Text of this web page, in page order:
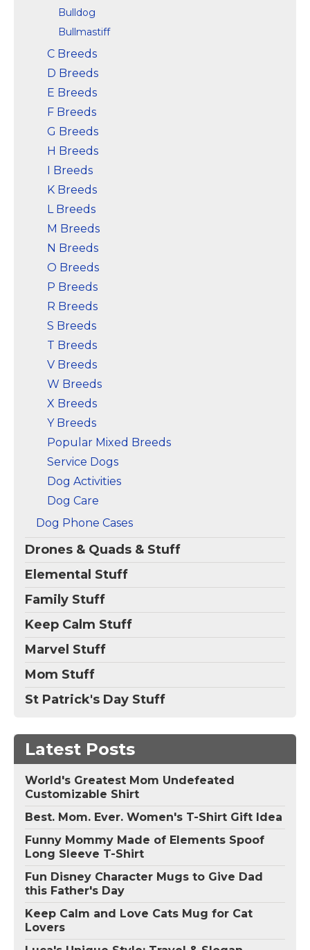
Bulldog
Bullmastiff
C Breeds
D Breeds
E Breeds
F Breeds
G Breeds
H Breeds
I Breeds
K Breeds
L Breeds
M Breeds
N Breeds
O Breeds
P Breeds
R Breeds
S Breeds
T Breeds
V Breeds
W Breeds
X Breeds
Y Breeds
Popular Mixed Breeds
Service Dogs
Dog Activities
Dog Care
Dog Phone Cases
Drones & Quads & Stuff
Elemental Stuff
Family Stuff
Keep Calm Stuff
Marvel Stuff
Mom Stuff
St Patrick's Day Stuff
Latest Posts
World's Greatest Mom Undefeated
Customizable Shirt
Best. Mom. Ever. Women's T-Shirt Gift Idea
Funny Mommy Made of Elements Spoof
Long Sleeve T-Shirt
Fun Disney Character Mugs to Give Dad
this Father's Day
Keep Calm and Love Cats Mug for Cat
Lovers